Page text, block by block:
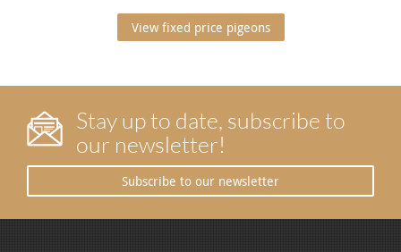
View fixed price pigeons
Stay up to date, subscribe to
our newsletter!
Subscribe to our newsletter